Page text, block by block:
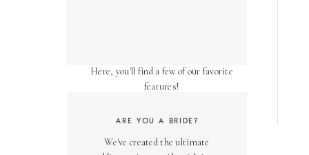
We've created the ultimate
ARE YOU A BRIDE?
Here, you'll find a few of our favorite
features!